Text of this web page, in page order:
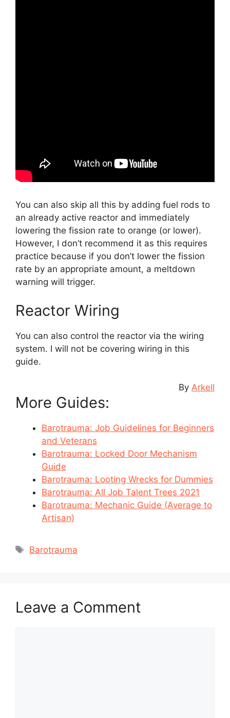
You can also skip all this by adding fuel rods to
an already active reactor and immediately
lowering the fission rate to orange (or lower).
However, I don’t recommend it as this requires
practice because if you don’t lower the fission
rate by an appropriate amount, a meltdown
warning will trigger.
Reactor Wiring
You can also control the reactor via the wiring
system. I will not be covering wiring in this
guide.
By Arkell
More Guides:
Barotrauma: Job Guidelines for Beginners
and Veterans
Barotrauma: Locked Door Mechanism
Guide
Barotrauma: Looting Wrecks for Dummies
Barotrauma: All Job Talent Trees 2021
Barotrauma: Mechanic Guide (Average to
Artisan)
Tags
Barotrauma
Leave a Comment